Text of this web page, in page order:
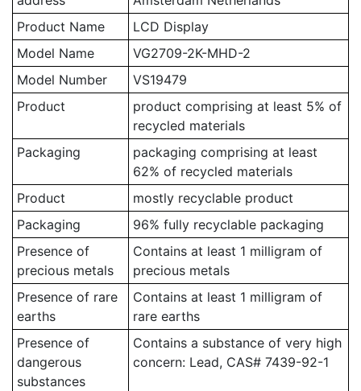
Product Name
LCD Display
Model Name
VG2709-2K-MHD-2
Model Number
VS19479
Product
product comprising at least 5% of
recycled materials
Packaging
packaging comprising at least
62% of recycled materials
Product
mostly recyclable product
Packaging
96% fully recyclable packaging
Presence of
precious metals
Contains at least 1 milligram of
precious metals
Presence of rare
earths
Contains at least 1 milligram of
rare earths
Presence of
dangerous
substances
Contains a substance of very high
concern: Lead, CAS# 7439-92-1